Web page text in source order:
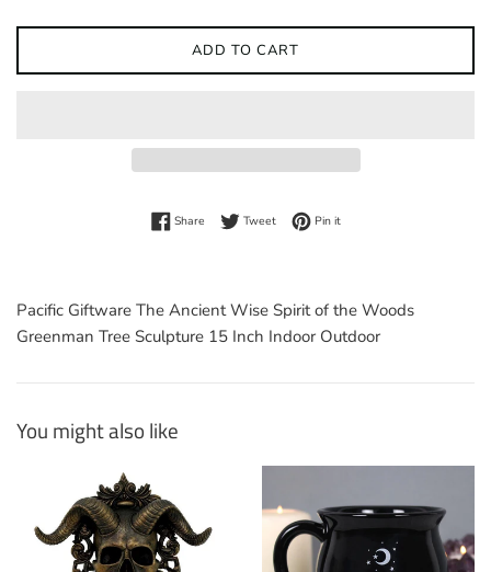
ADD TO CART
ShareShare on Facebook
TweetTweet on Twitter
Pin itPin on Pinterest
Pacific Giftware The Ancient Wise Spirit of the Woods
Greenman Tree Sculpture 15 Inch Indoor Outdoor
You might also like